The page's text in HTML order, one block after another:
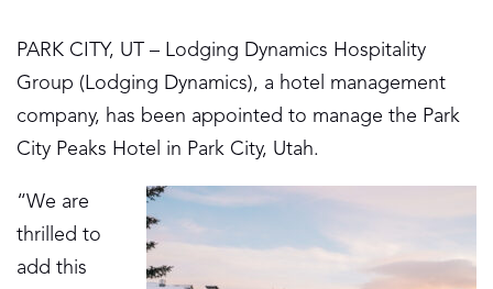
PARK CITY, UT – Lodging Dynamics Hospitality
Group (Lodging Dynamics), a hotel management
company, has been appointed to manage the Park
City Peaks Hotel in Park City, Utah.
“We are
thrilled to
add this